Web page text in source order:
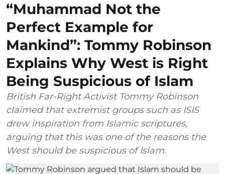
“Muhammad Not the
Perfect Example for
Mankind”: Tommy Robinson
Explains Why West is Right
Being Suspicious of Islam
British Far-Right Activist Tommy Robinson
claimed that extremist groups such as ISIS
drew inspiration from Islamic scriptures,
arguing that this was one of the reasons the
West should be suspicious of Islam.